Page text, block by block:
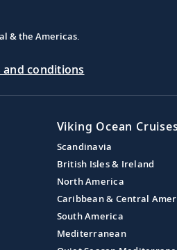
& the Americas.
conditions
Viking Ocean Cruises
Scandinavia
British Isles & Ireland
North America
Caribbean & Central
South America
Mediterranean